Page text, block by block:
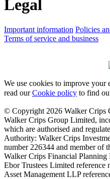
Legal
Important information Policies
Terms of service and business
We use cookies to improve your
read ourCookie policy to find
© Copyright 2026 Walker Crips
Walker Crips Group Limited,
which are authorised and
Authority: Walker Crips
number 226344 and member of
Walker Crips Financial Planning
Ebor Trustees Limited reference
Asset Management LLP